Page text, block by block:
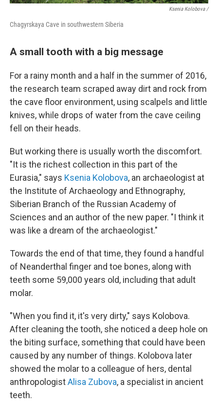
Ksenia Kolobova /
Chagyrskaya Cave in southwestern Siberia
A small tooth with a big message
For a rainy month and a half in the summer of 2016,
the research team scraped away dirt and rock from
the cave floor environment, using scalpels and little
knives, while drops of water from the cave ceiling
fell on their heads.
But working there is usually worth the discomfort.
"It is the richest collection in this part of the
Eurasia," says Ksenia Kolobova, an archaeologist at
the Institute of Archaeology and Ethnography,
Siberian Branch of the Russian Academy of
Sciences and an author of the new paper. "I think it
was like a dream of the archaeologist."
Towards the end of that time, they found a handful
of Neanderthal finger and toe bones, along with
teeth some 59,000 years old, including that adult
molar.
"When you find it, it's very dirty," says Kolobova.
After cleaning the tooth, she noticed a deep hole on
the biting surface, something that could have been
caused by any number of things. Kolobova later
showed the molar to a colleague of hers, dental
anthropologistAlisa Zubova, a specialist in ancient
teeth.